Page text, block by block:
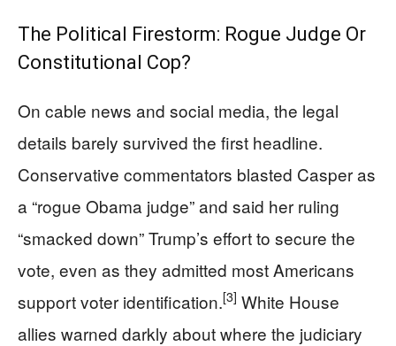
The Political Firestorm: Rogue Judge Or
Constitutional Cop?
On cable news and social media, the legal
details barely survived the first headline.
Conservative commentators blasted Casper as
a “rogue Obama judge” and said her ruling
“smacked down” Trump’s effort to secure the
vote, even as they admitted most Americans
support voter identification.[3] White House
allies warned darkly about where the judiciary